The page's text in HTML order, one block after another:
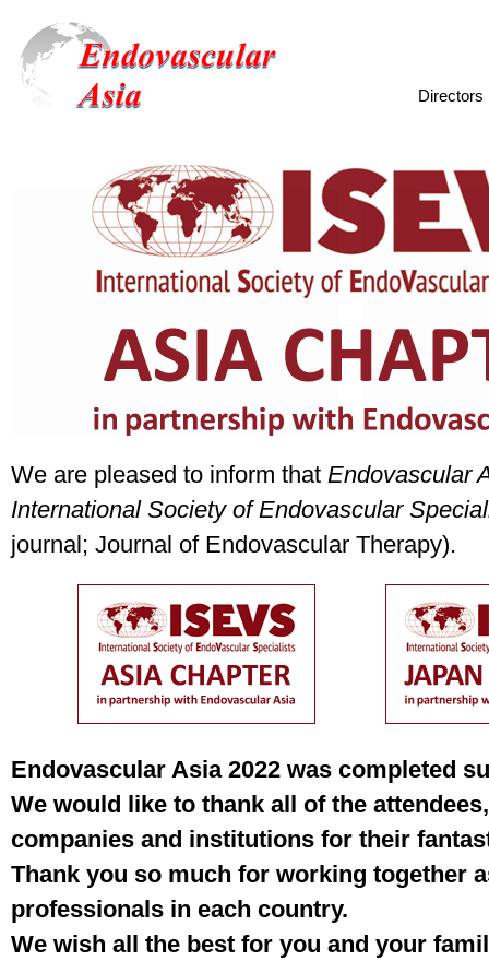
We are pleased to inform that Endovascular
International Society of Endovascular
journal; Journal of Endovascular Therapy).
Endovascular Asia 2022 was completed
We would like to thank all of the
companies and institutions for their
Thank you so much for working together
professionals in each country.
We wish all the best for you and your